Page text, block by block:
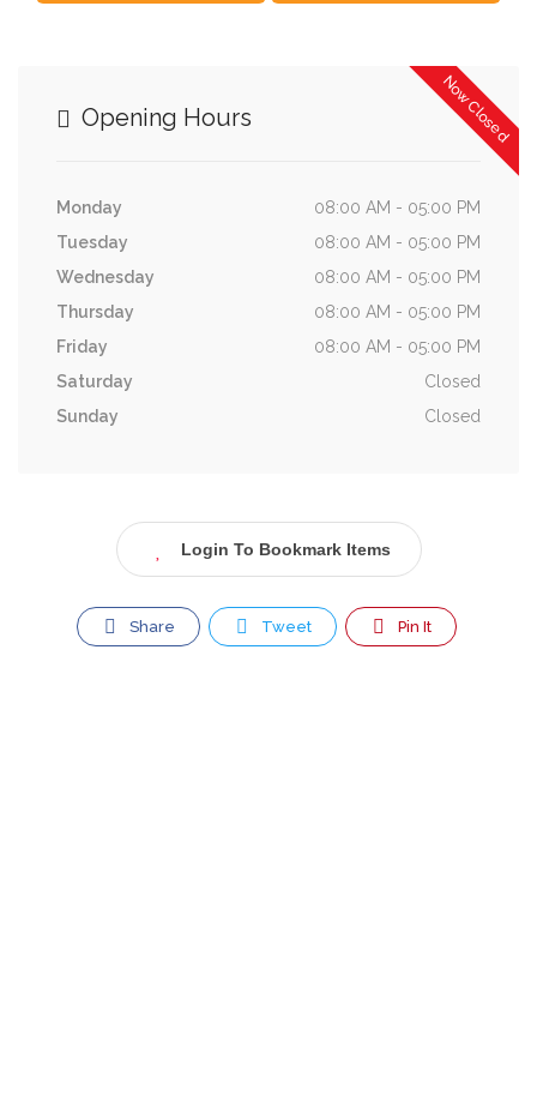
Now Closed
Opening Hours
Monday
08:00 AM - 05:00 PM
Tuesday
08:00 AM - 05:00 PM
Wednesday
08:00 AM - 05:00 PM
Thursday
08:00 AM - 05:00 PM
Friday
08:00 AM - 05:00 PM
Saturday
Closed
Sunday
Closed
Login To Bookmark Items
Share Tweet Pin It